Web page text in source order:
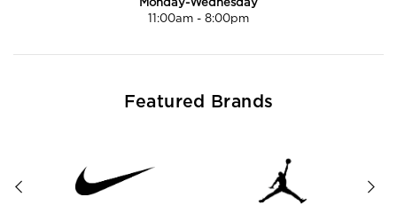
11:00am - 8:00pm
Featured Brands